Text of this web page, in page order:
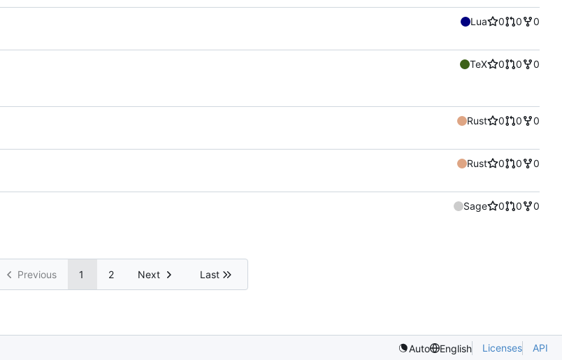
Lua 0 0
0
TeX 0 0
0
Rust 0 0
0
Rust 0 0
0
Sage 0 0
0
Previous 1 2 Next Last
Auto English Licenses API